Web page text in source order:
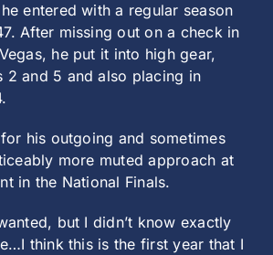
entered with a regular season
After missing out on a check in
he put it into high gear,
2 and 5 and also placing in
his outgoing and sometimes
more muted approach at
in the National Finals.
but I didn’t know exactly
think this is the first year that I